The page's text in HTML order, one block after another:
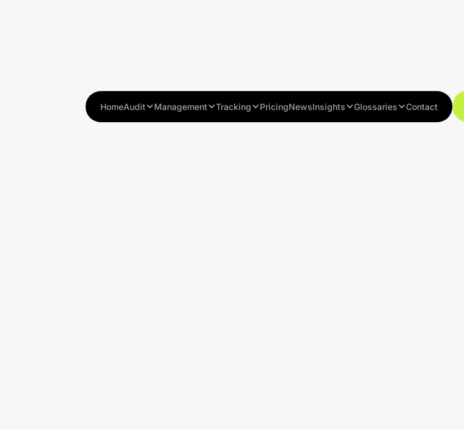
HomeAudit Management Tracking PricingNewsInsights Glossaries Contact